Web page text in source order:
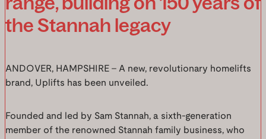
the Stannah legacy
ANDOVER, HAMPSHIRE – A new, revolutionary homelifts
brand, Uplifts has been unveiled.
Founded and led by Sam Stannah, a sixth-generation
member of the renowned Stannah family business, who